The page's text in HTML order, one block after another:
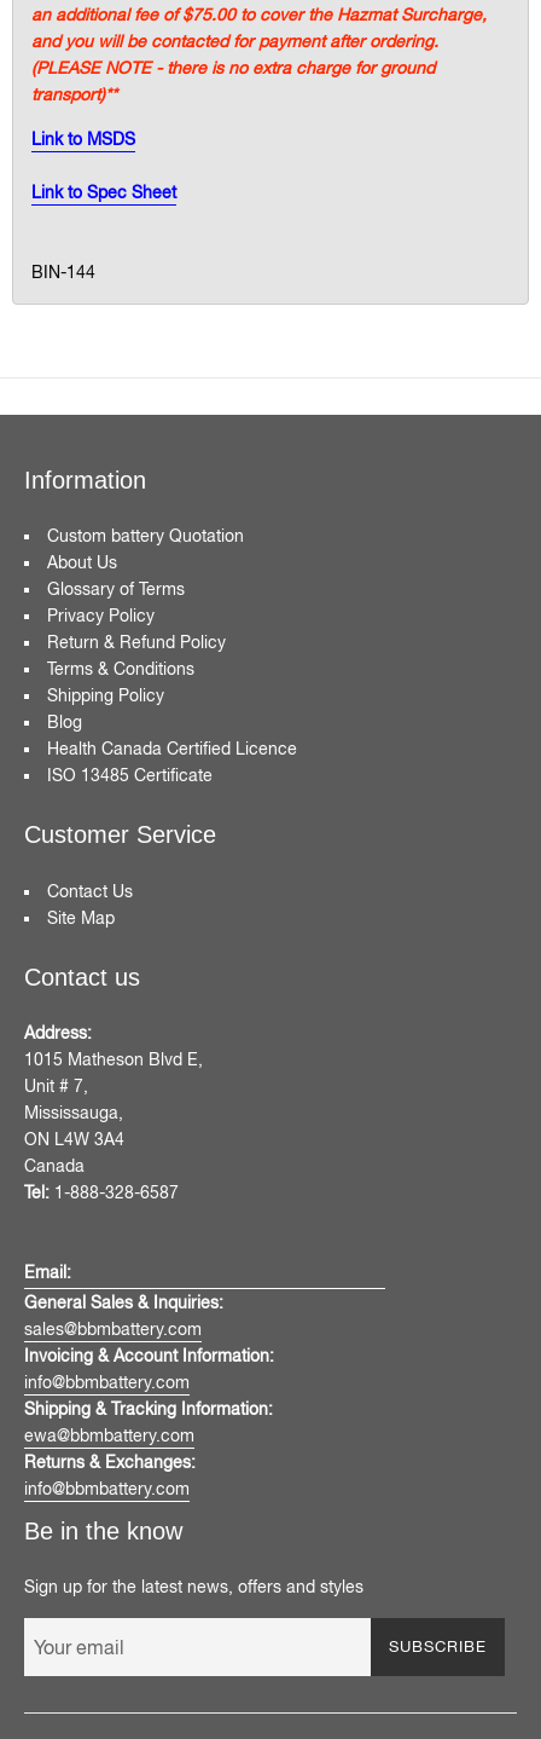
an additional fee of $75.00 to cover the Hazmat Surcharge,
and you will be contacted for payment after ordering.
(PLEASE NOTE - there is no extra charge for ground
transport)**
Link to MSDS
Link to Spec Sheet
BIN-144
Information
Custom battery Quotation
About Us
Glossary of Terms
Privacy Policy
Return & Refund Policy
Terms & Conditions
Shipping Policy
Blog
Health Canada Certified Licence
ISO 13485 Certificate
Customer Service
Contact Us
Site Map
Contact us
Address:
1015 Matheson Blvd E,
Unit # 7,
Mississauga,
ON L4W 3A4
Canada
Tel: 1-888-328-6587
Email:
General Sales & Inquiries:
sales@bbmbattery.com
Invoicing & Account Information:
info@bbmbattery.com
Shipping & Tracking Information:
ewa@bbmbattery.com
Returns & Exchanges:
info@bbmbattery.com
Be in the know
Sign up for the latest news, offers and styles
SUBSCRIBE